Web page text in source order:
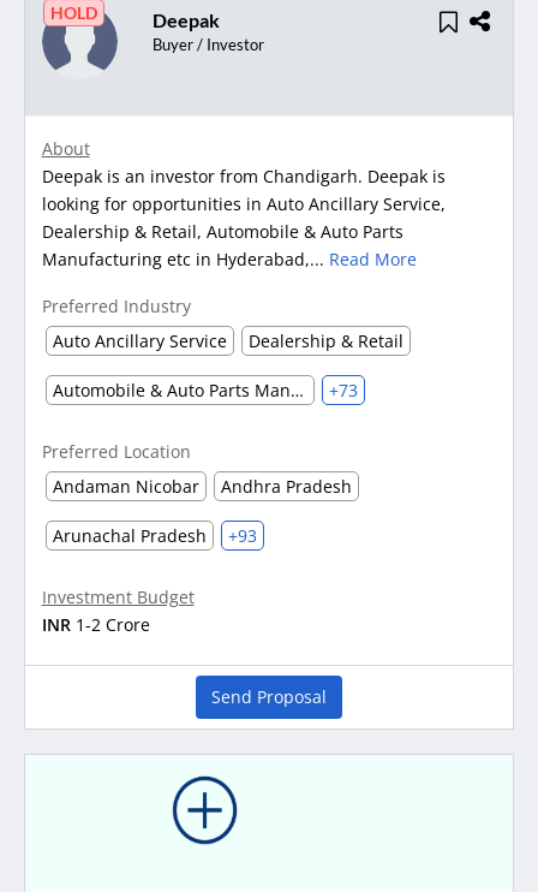
HOLD Deepak
Buyer / Investor
About
Deepak is an investor from Chandigarh. Deepak is
looking for opportunities in Auto Ancillary Service,
Dealership & Retail, Automobile & Auto Parts
Manufacturing etc in Hyderabad,... Read More
Preferred Industry
Auto Ancillary Service
Dealership & Retail
Automobile & Auto Parts Manufacturing +73
Preferred Location
Andaman Nicobar
Andhra Pradesh
Arunachal Pradesh +93
Investment Budget
INR 1-2 Crore
Send Proposal